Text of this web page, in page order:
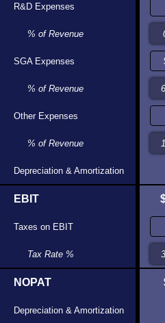
R&D Expenses
% of Revenue
SGA Expenses
% of Revenue
Other Expenses
% of Revenue
Depreciation & Amortization
EBIT
Taxes on EBIT
Tax Rate %
NOPAT
Depreciation & Amortization
$0
0.0%
$0
0.0%
$361
76.0%
$7
$89
$20
22.3%
$69
$7
$0
$0